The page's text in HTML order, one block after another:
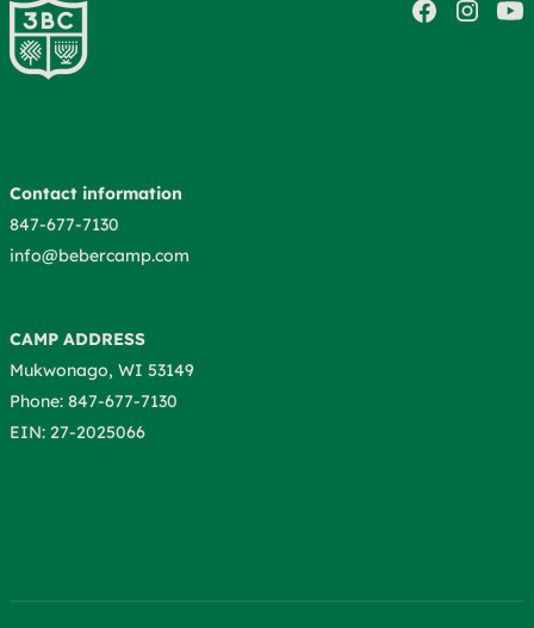
Contact information
847-677-7130
info@bebercamp.com
CAMP ADDRESS
Mukwonago, WI 53149
Phone: 847-677-7130
EIN: 27-2025066